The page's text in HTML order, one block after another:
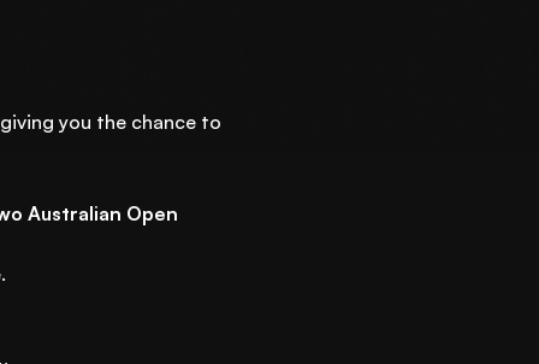
you the chance to
Australian Open